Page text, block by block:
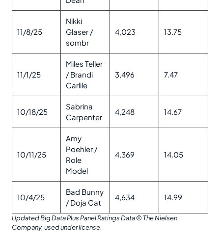
11/8/25
Nikki
Glaser /
sombr
4,023 13.75
11/1/25
Miles Teller
/ Brandi
Carlile
3,496 7.47
10/18/25
Sabrina
Carpenter
4,248 14.67
10/11/25
Amy
Poehler /
Role
Model
4,369 14.05
10/4/25
Bad Bunny
/ Doja Cat
4,634 14.99
Updated Big Data Plus Panel Ratings Data© The Nielsen
Company, used under license.